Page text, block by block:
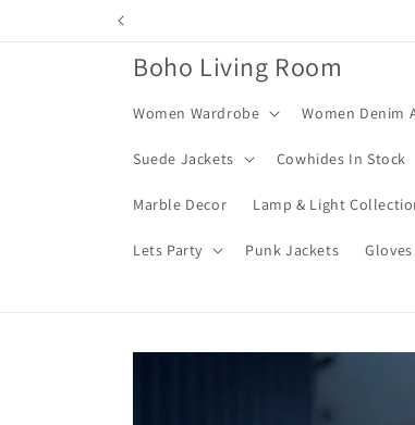
Boho Living Room
Women Wardrobe Women Denim
Suede Jackets Cowhides In Stock
Marble Decor Lamp & Light
Lets Party Punk Jackets Gloves